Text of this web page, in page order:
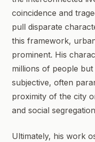
coincidence and
pull disparate
this framework,
prominent. His
millions of people
subjective, often
proximity of the city
and social
Ultimately, his work